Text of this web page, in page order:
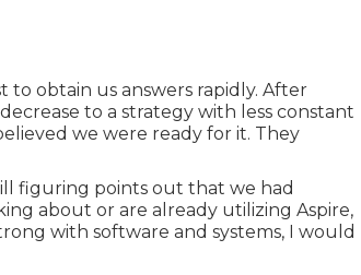
to obtain us answers rapidly. After
to a strategy with less constant
we were ready for it. They
figuring points out that we had
about or are already utilizing Aspire,
with software and systems, I would